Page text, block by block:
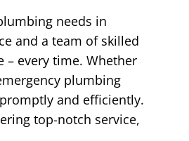
needs in
and a team of skilled
– every time. Whether
plumbing
and efficiently.
top-notch service,
AIR QUALITY